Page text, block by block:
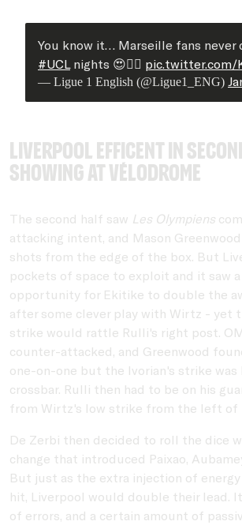
You know it… Marseille fans never
#UCL nights 😍❤️‍🔥 pic.twitter.com/
— Ligue 1 English (@Ligue1_ENG)
Liverpool efficent in
showing at Vélodrome
The second half saw Les Olympiens
attacking intent, and Mason
shots from the edge of the box. But
pockets of space to exploit and it saw
opportunity for Ekitike to double the
after some clever play with Wirtz - yet
strike would rattle Rulli's right post.
counter-attacked, and Greenwood
one-on-one but the Ivorian's strike was
crossbar. Rulli then had to be on his
from Wirtz's low strike from the left of
De Zerbi then decided to roll the dice
change that introduced Paixao,
But just as the extra injection of
hit, Liverpool would double their lead.
of errors, and a certain amount of